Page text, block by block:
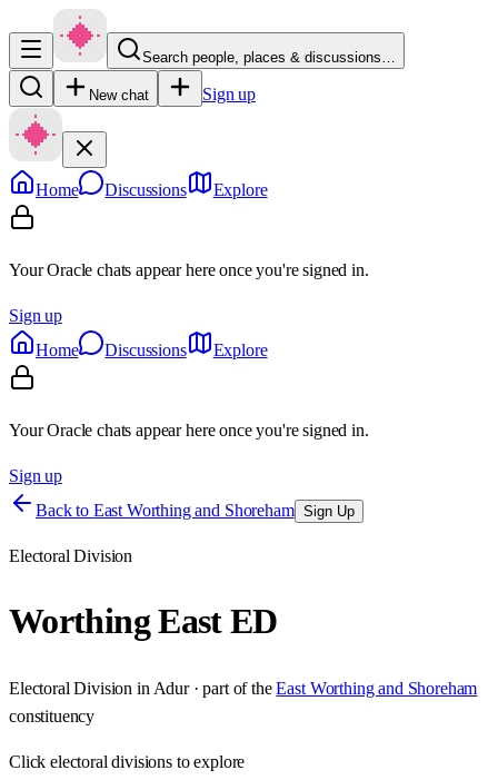
Search people, places & discussions…
New chat Sign up
Home Discussions Explore
Your Oracle chats appear here once you're signed in.
Sign up
Home
Discussions Explore
Your Oracle chats appear here once you're signed in.
Sign up
Back to East Worthing and Shoreham Sign Up
Electoral Division
Worthing East ED
Electoral Division in Adur· part of the East Worthing and Shoreham
constituency
Clickelectoral divisions to explore